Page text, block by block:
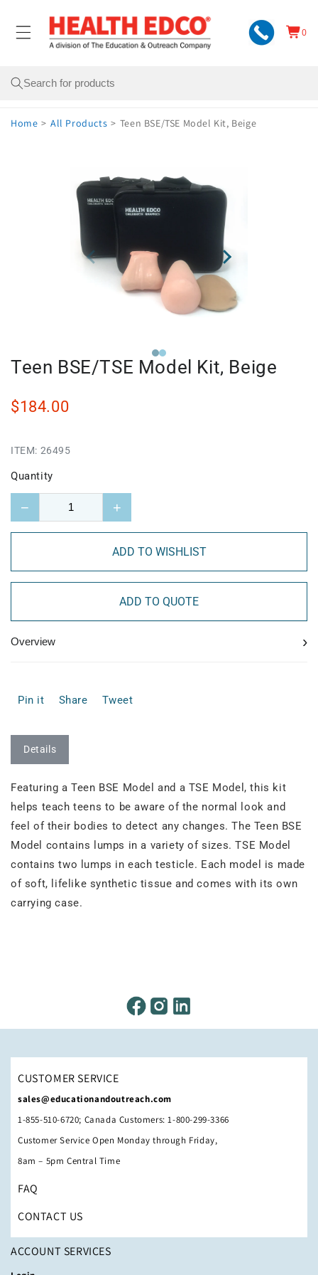
content
Cart
0
0
items
Search
Home > All Products > Teen BSE/TSE Model Kit, Beige
Teen BSE/TSE Model Kit, Beige
$184.00
ITEM: 26495
Quantity
− +
ADD TO WISHLIST
ADD TO QUOTE
Overview ›
Pin it Share Tweet
Details
Featuring a Teen BSE Model and a TSE Model, this kit
helps teach teens to be aware of the normal look and
feel of their bodies to detect any changes. The Teen BSE
Model contains lumps in a variety of sizes. TSE Model
contains two lumps in each testicle. Each model is made
of soft, lifelike synthetic tissue and comes with its own
carrying case.
CUSTOMER SERVICE
sales@educationandoutreach.com
1-855-510-6720; Canada Customers: 1-800-299-3366
Customer Service Open Monday through Friday,
8am – 5pm Central Time
FAQ
CONTACT US
ACCOUNT SERVICES